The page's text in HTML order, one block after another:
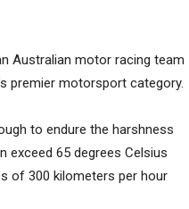
Australian motor racing team
premier motorsport category.
to endure the harshness
exceed 65 degrees Celsius
of 300 kilometers per hour